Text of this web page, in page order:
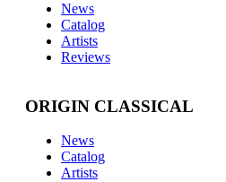
News
Catalog
Artists
Reviews
ORIGIN CLASSICAL
News
Catalog
Artists